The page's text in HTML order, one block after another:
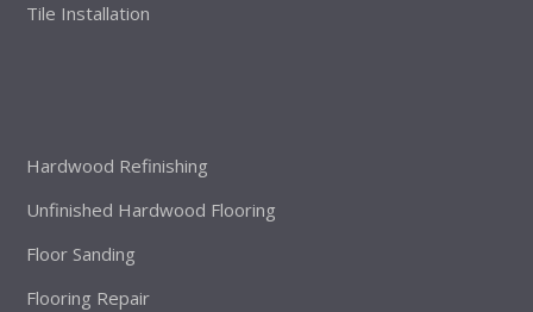
Tile Installation
Hardwood Refinishing
Unfinished Hardwood Flooring
Floor Sanding
Flooring Repair